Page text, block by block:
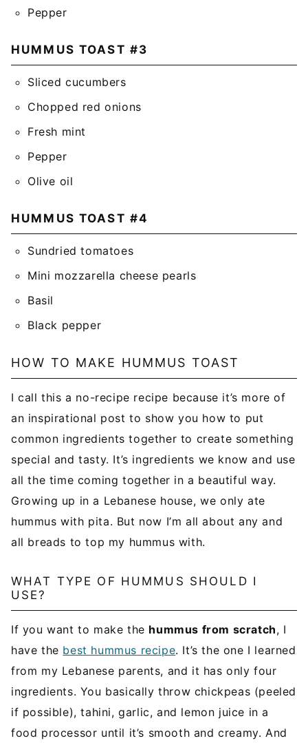
Pepper
HUMMUS TOAST #3
Sliced cucumbers
Chopped red onions
Fresh mint
Pepper
Olive oil
HUMMUS TOAST #4
Sundried tomatoes
Mini mozzarella cheese pearls
Basil
Black pepper
HOW TO MAKE HUMMUS TOAST
I call this a no-recipe recipe because it’s more of
an inspirational post to show you how to put
common ingredients together to create something
special and tasty. It’s ingredients we know and use
all the time coming together in a beautiful way.
Growing up in a Lebanese house, we only ate
hummus with pita. But now I’m all about any and
all breads to top my hummus with.
WHAT TYPE OF HUMMUS SHOULD I
USE?
If you want to make the hummus from scratch, I
have the best hummus recipe. It’s the one I learned
from my Lebanese parents, and it has only four
ingredients. You basically throw chickpeas (peeled
if possible), tahini, garlic, and lemon juice in a
food processor until it’s smooth and creamy. And